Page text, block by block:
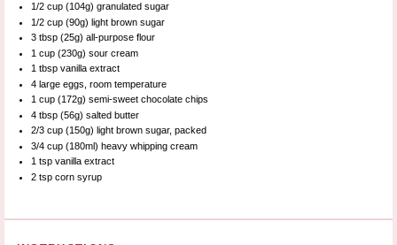
1/2 cup (104g) granulated sugar
1/2 cup (90g) light brown sugar
3 tbsp (25g) all-purpose flour
1 cup (230g) sour cream
1 tbsp vanilla extract
4 large eggs, room temperature
1 cup (172g) semi-sweet chocolate chips
4 tbsp (56g) salted butter
2/3 cup (150g) light brown sugar, packed
3/4 cup (180ml) heavy whipping cream
1 tsp vanilla extract
2 tsp corn syrup